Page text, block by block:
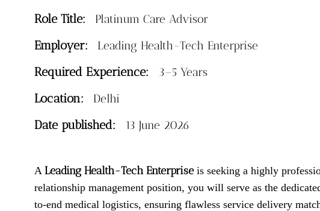
Role Title: Platinum Care Advisor
Employer: Leading Health-Tech Enterprise
Required Experience: 3–5 Years
Location: Delhi
Date published: 13 June 2026
A Leading Health-Tech Enterpriseis seeking a highly
relationship management position, you will serve as the
to-end medical logistics, ensuring flawless service delivery